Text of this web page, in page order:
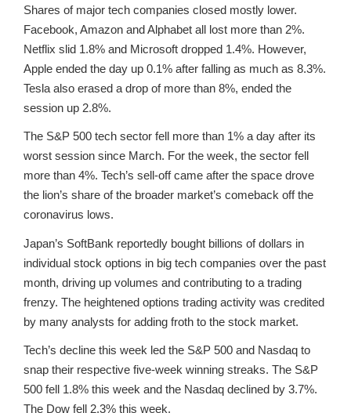
Shares of major tech companies closed mostly lower.
Facebook, Amazon and Alphabet all lost more than 2%.
Netflix slid 1.8% and Microsoft dropped 1.4%. However,
Apple ended the day up 0.1% after falling as much as 8.3%.
Tesla also erased a drop of more than 8%, ended the
session up 2.8%.
The S&P 500 tech sector fell more than 1% a day after its
worst session since March. For the week, the sector fell
more than 4%. Tech’s sell-off came after the space drove
the lion’s share of the broader market’s comeback off the
coronavirus lows.
Japan’s SoftBank reportedly bought billions of dollars in
individual stock options in big tech companies over the past
month, driving up volumes and contributing to a trading
frenzy. The heightened options trading activity was credited
by many analysts for adding froth to the stock market.
Tech’s decline this week led the S&P 500 and Nasdaq to
snap their respective five-week winning streaks. The S&P
500 fell 1.8% this week and the Nasdaq declined by 3.7%.
The Dow fell 2.3% this week.